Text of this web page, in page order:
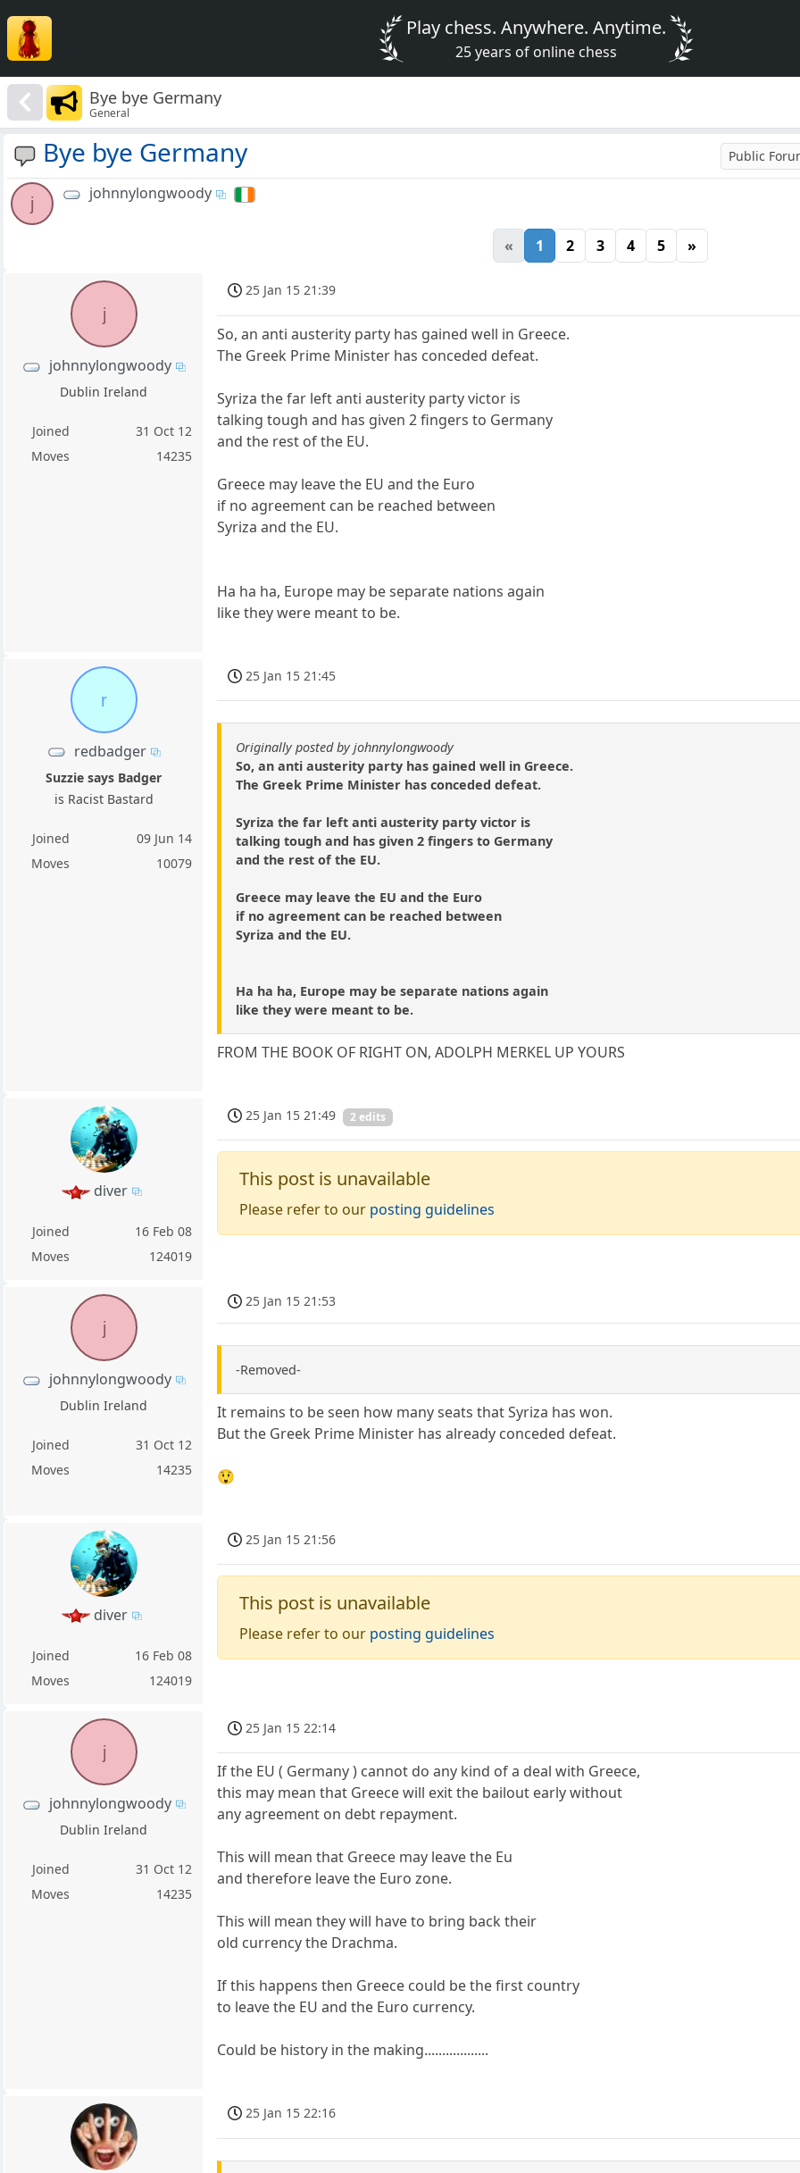
Play chess. Anywhere. Anytime.
25 years of online chess
Bye bye Germany
General
Bye bye Germany Public
j
johnnylongwoody
« 1 2 3 4 5 »
j
johnnylongwoody
Dublin Ireland
Joined
31 Oct 12
Moves
14235
25 Jan 15 21:39
So, an anti austerity party has gained well in Greece.
The Greek Prime Minister has conceded defeat.
Syriza the far left anti austerity party victor is
talking tough and has given 2 fingers to Germany
and the rest of the EU.
Greece may leave the EU and the Euro
if no agreement can be reached between
Syriza and the EU.
Ha ha ha, Europe may be separate nations again
like they were meant to be.
r
redbadger
Suzzie says Badger
is Racist Bastard
Joined
09 Jun 14
Moves
10079
25 Jan 15 21:45
Originally posted by johnnylongwoody
So, an anti austerity party has gained well in Greece.
The Greek Prime Minister has conceded defeat.
Syriza the far left anti austerity party victor is
talking tough and has given 2 fingers to Germany
and the rest of the EU.
Greece may leave the EU and the Euro
if no agreement can be reached between
Syriza and the EU.
Ha ha ha, Europe may be separate nations again
like they were meant to be.
FROM THE BOOK OF RIGHT ON, ADOLPH MERKEL UP YOURS
diver
Joined
16 Feb 08
Moves
124019
25 Jan 15 21:49 2 edits
This post is unavailable
Please refer to our posting guidelines
j
johnnylongwoody
Dublin Ireland
Joined
31 Oct 12
Moves
14235
25 Jan 15 21:53
-Removed-
It remains to be seen how many seats that Syriza has won.
But the Greek Prime Minister has already conceded defeat.
😲
diver
Joined
16 Feb 08
Moves
124019
25 Jan 15 21:56
This post is unavailable
Please refer to our posting guidelines
j
johnnylongwoody
Dublin Ireland
Joined
31 Oct 12
Moves
14235
25 Jan 15 22:14
If the EU ( Germany ) cannot do any kind of a deal with Greece,
this may mean that Greece will exit the bailout early without
any agreement on debt repayment.
This will mean that Greece may leave the Eu
and therefore leave the Euro zone.
This will mean they will have to bring back their
old currency the Drachma.
If this happens then Greece could be the first country
to leave the EU and the Euro currency.
Could be history in the making..................
25 Jan 15 22:16